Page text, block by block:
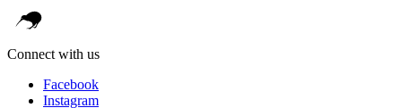
Connect with us
Facebook
Instagram